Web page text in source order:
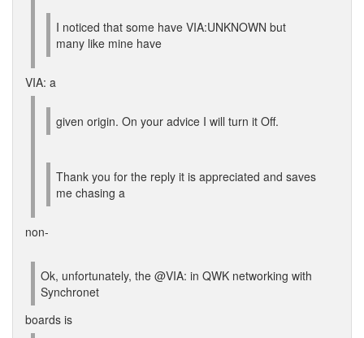
I noticed that some have VIA:UNKNOWN but
many like mine have
VIA: a
given origin. On your advice I will turn it Off.
Thank you for the reply it is appreciated and saves
me chasing a
non-
Ok, unfortunately, the @VIA: in QWK networking with
Synchronet
boards is